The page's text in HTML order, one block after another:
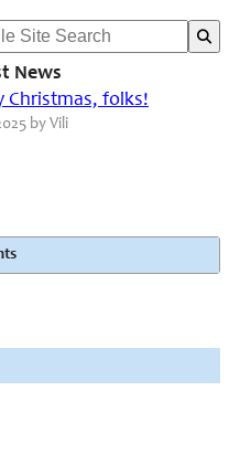
News
Christmas, folks!
by Vili